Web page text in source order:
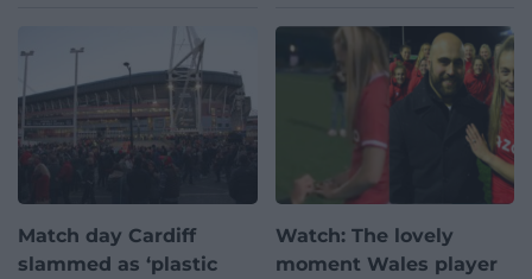
Match day Cardiff
slammed as ‘plastic
Watch: The lovely
moment Wales player